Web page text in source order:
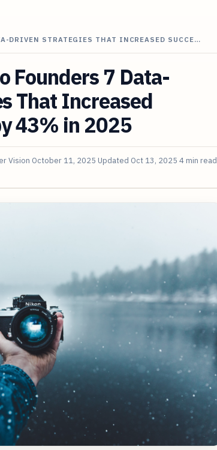
DRIVEN STRATEGIES THAT INCREASED SUCCE…
Founders 7 Data-
That Increased
43% in 2025
Vision October 11, 2025 Updated Oct 13, 2025 4 min read